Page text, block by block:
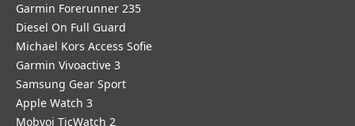
Garmin Forerunner 235
Diesel On Full Guard
Michael Kors Access Sofie
Garmin Vivoactive 3
Samsung Gear Sport
Apple Watch 3
Mobvoi TicWatch 2